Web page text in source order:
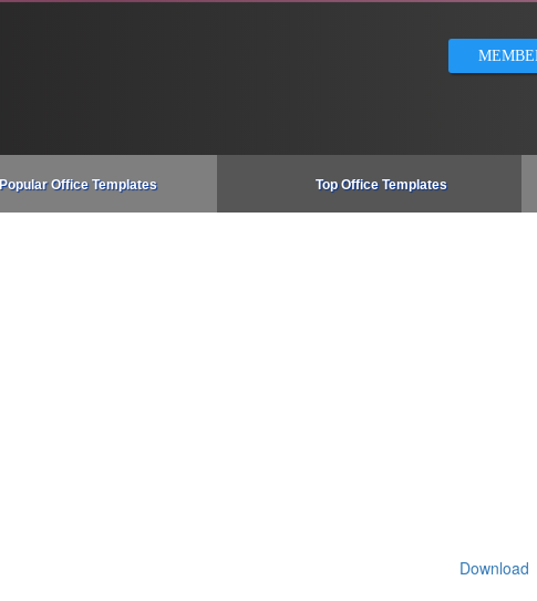
Popular Office Templates Top Office Templates
Download